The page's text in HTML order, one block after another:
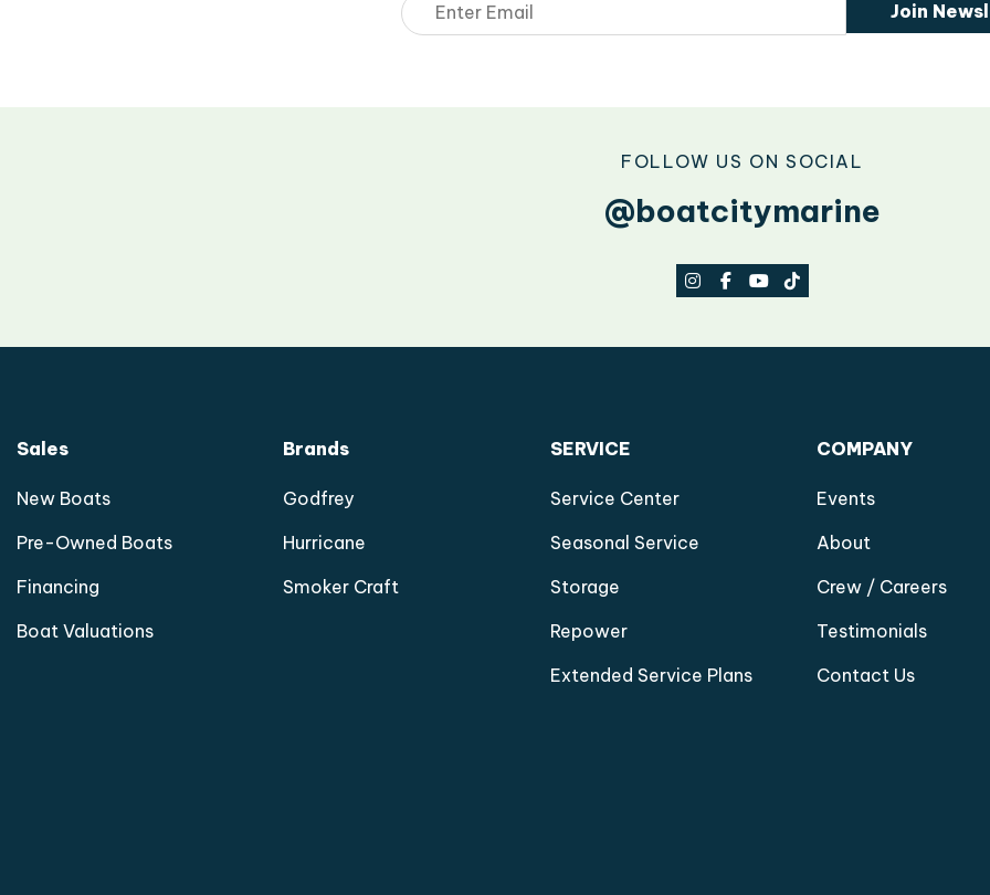
Join
FOLLOW US ON SOCIAL
@boatcitymarine
Sales
New Boats
Pre-Owned Boats
Financing
Boat Valuations
Brands
Godfrey
Hurricane
Smoker Craft
SERVICE
Service Center
Seasonal Service
Storage
Repower
Extended Service Plans
COMPANY
Events
About
Crew / Careers
Testimonials
Contact Us